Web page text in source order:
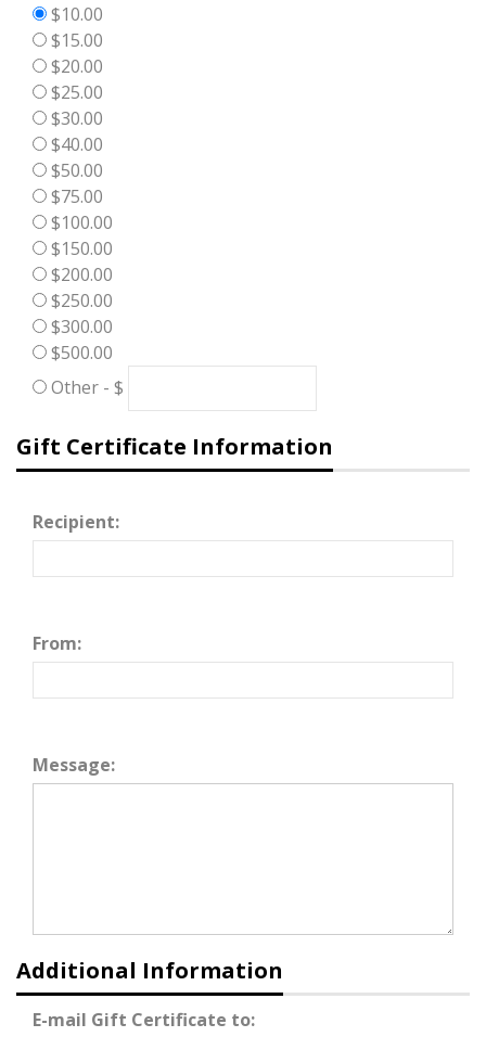
$10.00
$15.00
$20.00
$25.00
$30.00
$40.00
$50.00
$75.00
$100.00
$150.00
$200.00
$250.00
$300.00
$500.00
Other - $
Gift Certificate Information
Recipient:
From:
Message:
Additional Information
E-mail Gift Certificate to: